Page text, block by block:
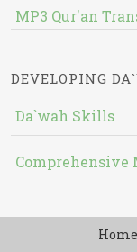
MP3 Qur'an
DEVELOPING
Da`wah Skills
Home